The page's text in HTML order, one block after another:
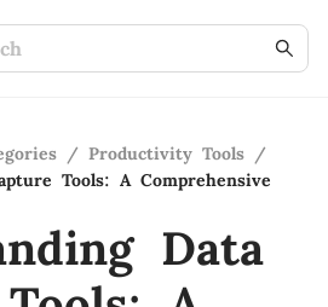
/ Productivity Tools /
Tools: A Comprehensive
Data